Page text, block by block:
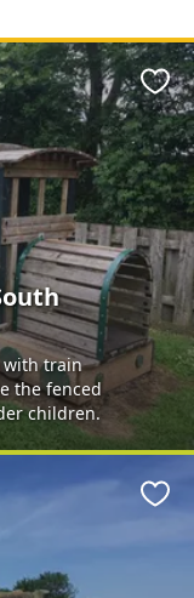
with train
the fenced
children.